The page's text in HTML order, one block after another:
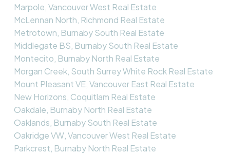
Marpole, Vancouver West Real Estate
McLennan North, Richmond Real Estate
Metrotown, Burnaby South Real Estate
Middlegate BS, Burnaby South Real Estate
Montecito, Burnaby North Real Estate
Morgan Creek, South Surrey White Rock Real Estate
Mount Pleasant VE, Vancouver East Real Estate
New Horizons, Coquitlam Real Estate
Oakdale, Burnaby North Real Estate
Oaklands, Burnaby South Real Estate
Oakridge VW, Vancouver West Real Estate
Parkcrest, Burnaby North Real Estate